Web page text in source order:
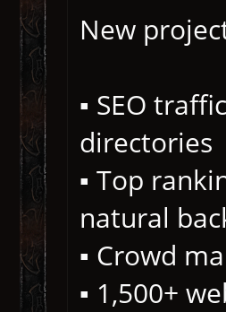
New
▪️ SEO
directories
▪️ Top
natural
▪️ Crowd
▪️ 1,500+